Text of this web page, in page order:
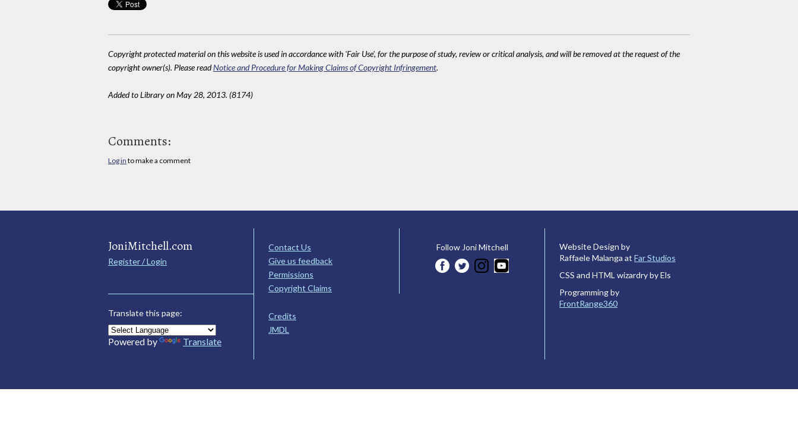
Copyright protected material on this website is used in accordance with 'Fair Use', for the purpose of study, review or critical analysis, and will be removed at the request of the
copyright owner(s). Please readNotice and Procedure for Making Claims of Copyright Infringement.
Added to Library on May 28, 2013. (8174)
Comments:
Log in to make a comment
JoniMitchell.com
Register / Login
Translate this page:
Powered by Translate
Contact Us
Give us feedback
Permissions
Copyright Claims
Credits
JMDL
Follow Joni Mitchell
Website Design by
Raffaele Malanga at Far Studios
CSS and HTML wizardry by Els
Programming by
FrontRange360